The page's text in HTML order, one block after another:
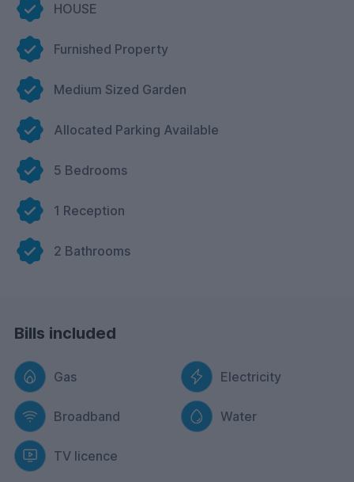
HOUSE
Furnished Property
Medium Sized Garden
Allocated Parking Available
5 Bedrooms
1 Reception
2 Bathrooms
Bills included
Gas Electricity
Broadband Water
TV licence